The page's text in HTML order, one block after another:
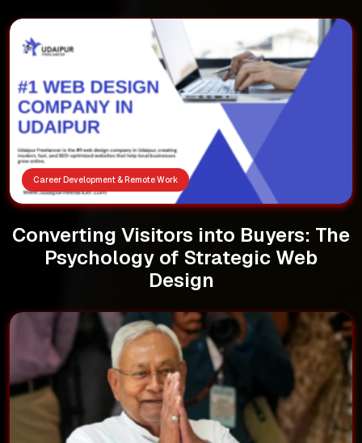
Career Development & Remote Work
Converting Visitors into Buyers: The
Psychology of Strategic Web
Design